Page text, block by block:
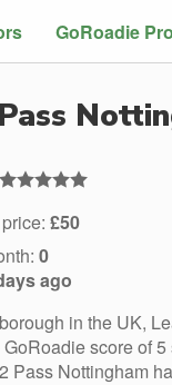
GoRoadie Pro
£50
0
ago
in the UK,
score of
Pass Nottingham